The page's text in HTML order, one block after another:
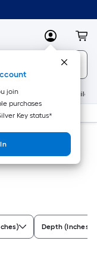
MyLowes
join
purchases
Key status*
Depth (Inches)